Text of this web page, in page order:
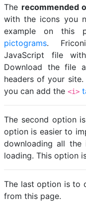
The recommended
with the icons you
example on this
pictograms.
JavaScript file
Download the file
headers of your
you can add the <i>
The second option
option is easier to
downloading all
loading. This option
The last option is to
from this page.